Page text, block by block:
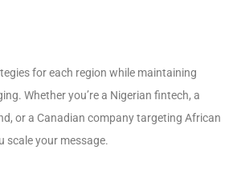
for each region while maintaining
Whether you’re a Nigerian fintech, a
or a Canadian company targeting African
scale your message.